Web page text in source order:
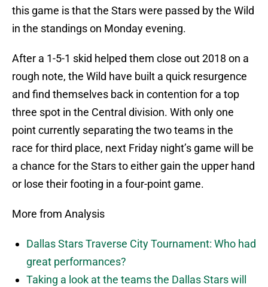
this game is that the Stars were passed by the Wild
in the standings on Monday evening.
After a 1-5-1 skid helped them close out 2018 on a
rough note, the Wild have built a quick resurgence
and find themselves back in contention for a top
three spot in the Central division. With only one
point currently separating the two teams in the
race for third place, next Friday night’s game will be
a chance for the Stars to either gain the upper hand
or lose their footing in a four-point game.
More from Analysis
Dallas Stars Traverse City Tournament: Who had
great performances?
Taking a look at the teams the Dallas Stars will